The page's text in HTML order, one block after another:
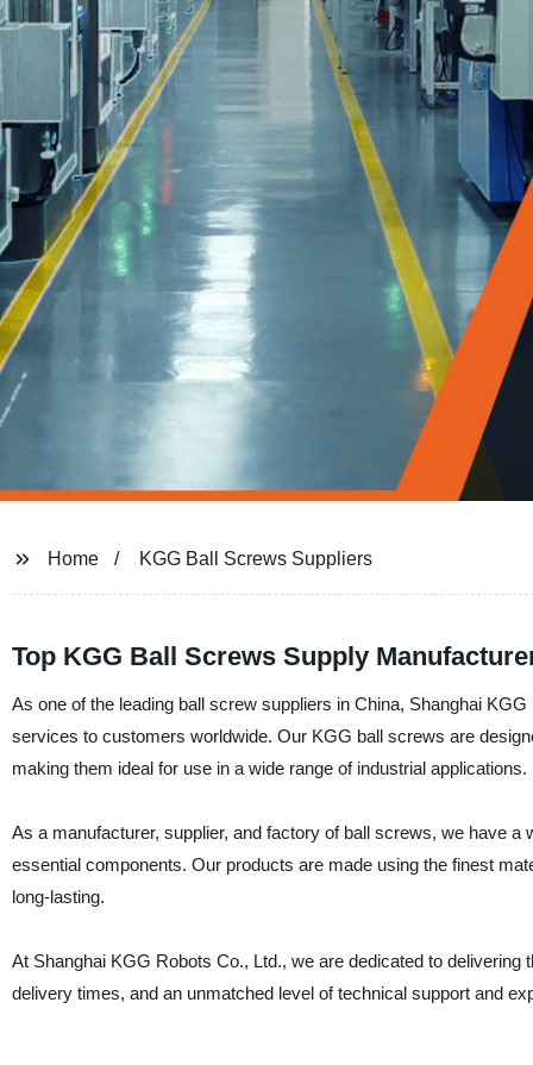
Home KGG Ball Screws Suppliers
Top KGG Ball Screws Supply
As one of the leading ball screw suppliers in China, Shanghai
services to customers worldwide. Our KGG ball screws are
making them ideal for use in a wide range of industrial applications.
As a manufacturer, supplier, and factory of ball screws, we have
essential components. Our products are made using the finest
long-lasting.
At Shanghai KGG Robots Co., Ltd., we are dedicated to
delivery times, and an unmatched level of technical support and